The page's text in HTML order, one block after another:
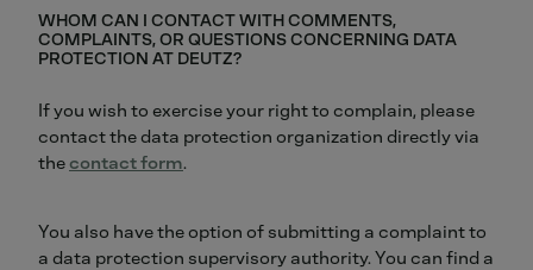
WHOM CAN I CONTACT WITH COMMENTS,
COMPLAINTS, OR QUESTIONS CONCERNING DATA
PROTECTION AT DEUTZ?
If you wish to exercise your right to complain, please
contact the data protection organization directly via
thecontact form.
You also have the option of submitting a complaint to
a data protection supervisory authority. You can find a